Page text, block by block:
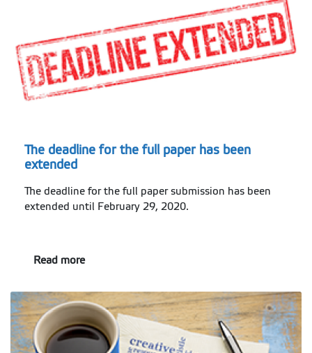
The deadline for the full paper has been
extended
The deadline for the full paper submission has been
extended until February 29, 2020.
Read more